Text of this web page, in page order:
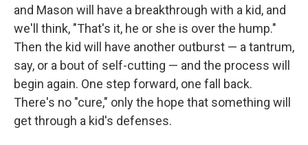
and Mason will have a breakthrough with a kid, and
we'll think, "That's it, he or she is over the hump."
Then the kid will have another outburst — a tantrum,
say, or a bout of self-cutting — and the process will
begin again. One step forward, one fall back.
There's no "cure," only the hope that something will
get through a kid's defenses.